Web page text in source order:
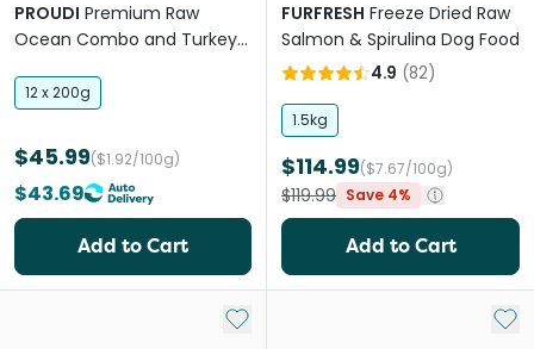
PROUDI Premium Raw
Ocean Combo and Turkey
Food
12 x 200g
$45.99($1.92/100g)
$43.69
Add to Cart
FURFRESH Freeze Dried Raw
Salmon & Spirulina Dog Food
4.9 (82)
1.5kg
$114.99($7.67/100g)
$119.99 Save 4%
Add to Cart
Add to My List Add